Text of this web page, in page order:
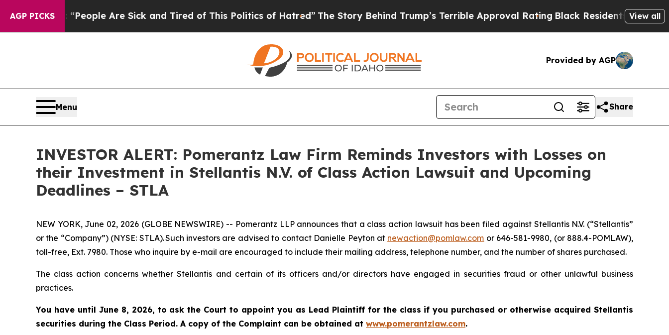
AGP PICKS
Win: “People Are Sick and Tired of This Politics of Hatred”The Story Behind Trump’s Terrible Approval RatingBlack Residents Warned of
View all
Provided by AGP
Menu Share
INVESTOR ALERT: Pomerantz Law Firm Reminds Investors with Losses on
their Investment in Stellantis N.V. of Class Action Lawsuit and Upcoming
Deadlines – STLA
NEW YORK, June 02, 2026 (GLOBE NEWSWIRE) -- Pomerantz LLP announces that a class action lawsuit has been filed against Stellantis N.V. (“Stellantis”
or the “Company”) (NYSE: STLA). Such investors are advised to contact Danielle Peyton at newaction@pomlaw.com or 646-581-9980, (or 888.4-POMLAW),
toll-free, Ext. 7980. Those who inquire by e-mail are encouraged to include their mailing address, telephone number, and the number of shares purchased.
The class action concerns whether Stellantis and certain of its officers and/or directors have engaged in securities fraud or other unlawful business
practices.
You have until June 8, 2026, to ask the Court to appoint you as Lead Plaintiff for the class if you purchased or otherwise acquired Stellantis
securities during the Class Period. A copy of the Complaint can be obtained at www.pomerantzlaw.com.